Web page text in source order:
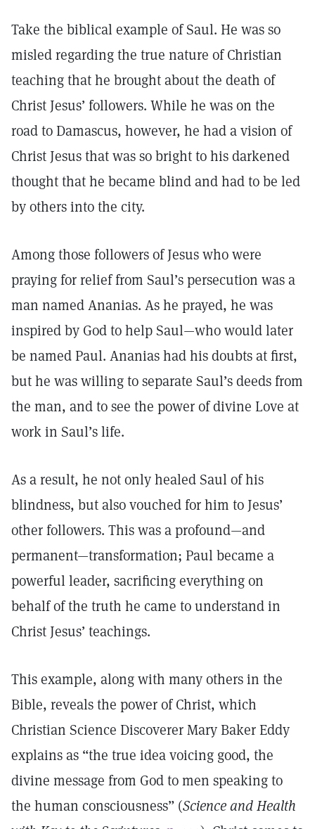
Take the biblical example of Saul. He was so
misled regarding the true nature of Christian
teaching that he brought about the death of
Christ Jesus’ followers. While he was on the
road to Damascus, however, he had a vision of
Christ Jesus that was so bright to his darkened
thought that he became blind and had to be led
by others into the city.
Among those followers of Jesus who were
praying for relief from Saul’s persecution was a
man named Ananias. As he prayed, he was
inspired by God to help Saul—who would later
be named Paul. Ananias had his doubts at first,
but he was willing to separate Saul’s deeds from
the man, and to see the power of divine Love at
work in Saul’s life.
As a result, he not only healed Saul of his
blindness, but also vouched for him to Jesus’
other followers. This was a profound—and
permanent—transformation; Paul became a
powerful leader, sacrificing everything on
behalf of the truth he came to understand in
Christ Jesus’ teachings.
This example, along with many others in the
Bible, reveals the power of Christ, which
Christian Science Discoverer Mary Baker Eddy
explains as “the true idea voicing good, the
divine message from God to men speaking to
the human consciousness” (Science and Health